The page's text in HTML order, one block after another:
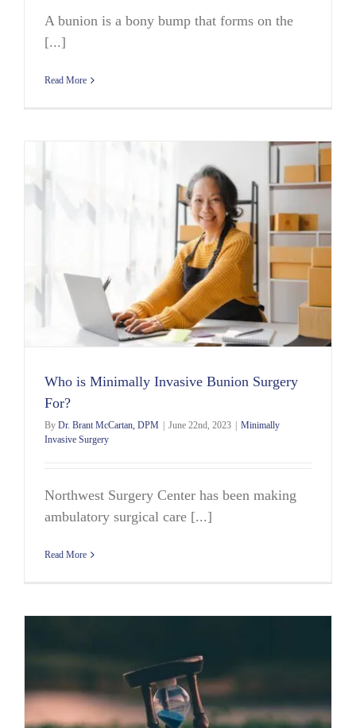
A bunion is a bony bump that forms on the
[...]
Read More
Who is Minimally Invasive Bunion Surgery
For?
By Dr. Brant McCartan, DPM June 22nd, 2023
Minimally
Invasive Surgery
Northwest Surgery Center has been making
ambulatory surgical care [...]
Read More